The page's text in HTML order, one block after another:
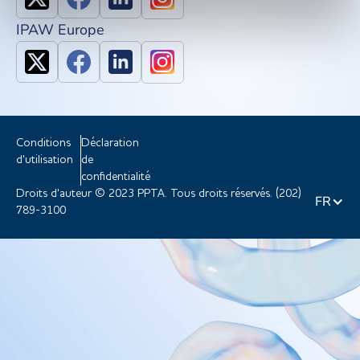
IPAW Europe
Conditions
d'utilisation
Déclaration
de
confidentialité
Droits d'auteur © 2023 PPTA. Tous droits réservés. (202)
789-3100
FR